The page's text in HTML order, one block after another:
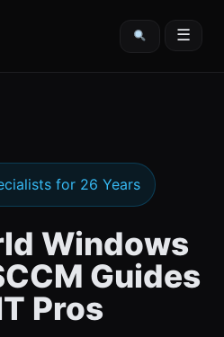
☰
for 26 Years
Windows
Guides
Pros